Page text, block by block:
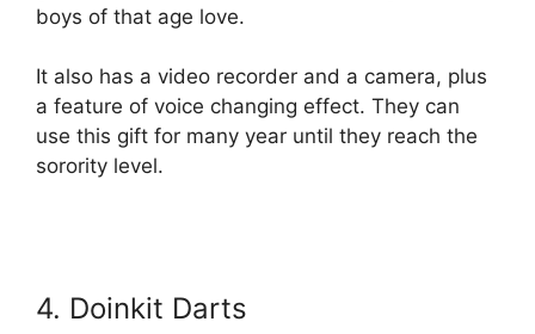
boys of that age love.
It also has a video recorder and a camera, plus
a feature of voice changing effect. They can
use this gift for many year until they reach the
sorority level.
4. Doinkit Darts